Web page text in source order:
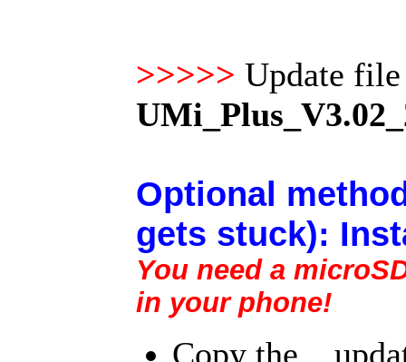
>>>>> Update
Optional
gets stuck):
You need a
in your phone!
Copy the